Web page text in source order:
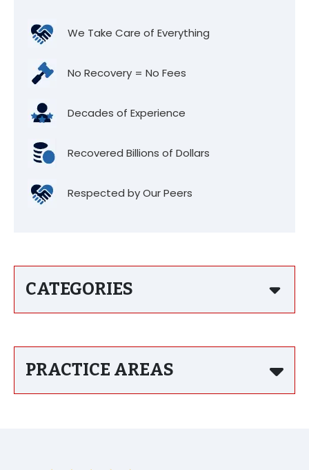
We Take Care of Everything
No Recovery = No Fees
Decades of Experience
Recovered Billions of Dollars
Respected by Our Peers
CATEGORIES
PRACTICE AREAS